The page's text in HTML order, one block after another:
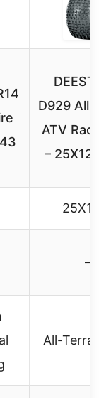
D929 All-
ATV Radial
– 25X12-9
25X12-
–
All-Terrain